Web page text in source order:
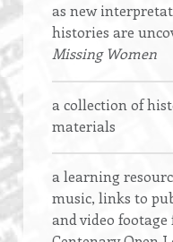
as new
histories are
Missing Women
a collection of
materials
a learning
music, links to
and video footage